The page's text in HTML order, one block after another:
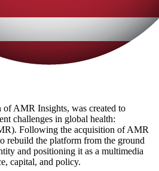
AMR Insights, was created to
challenges in global health:
Following the acquisition of AMR
rebuild the platform from the ground
and positioning it as a multimedia
capital, and policy.